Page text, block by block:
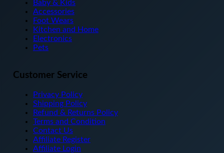
on
Baby & Kids
Accessories
Foot Wears
Kitchen and Home
Electronics
Pets
Customer Service
Privacy Policy
Shipping Policy
Refund & Returns Policy
Terms and Condition
Contact Us
Affiliate Register
Affiliate Login